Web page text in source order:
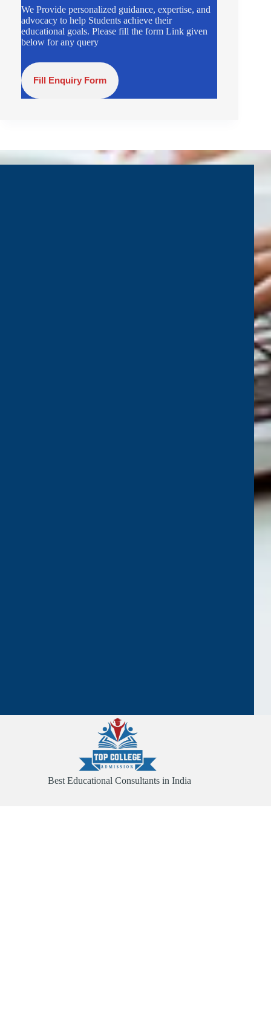
We Provide personalized guidance, expertise, and
advocacy to help Students achieve their
educational goals. Please fill the form Link given
below for any query
Fill Enquiry Form
Best Educational Consultants in India